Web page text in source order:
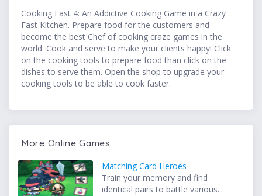
Cooking Fast 4: An Addictive Cooking Game in a Crazy
Fast Kitchen. Prepare food for the customers and
become the best Chef of cooking craze games in the
world. Cook and serve to make your clients happy! Click
on the cooking tools to prepare food than click on the
dishes to serve them. Open the shop to upgrade your
cooking tools to be able to cook faster.
More Online Games
Matching Card Heroes
Train your memory and find
identical pairs to battle various...